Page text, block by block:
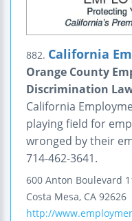
882. California
Orange County
Discrimination
California
playing field for
wronged by their
714-462-3641.
600 Anton Boulevard
Costa Mesa, CA 92626
http://